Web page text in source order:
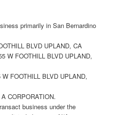
primarily in San Bernardino
BLVD UPLAND, CA
W FOOTHILL BLVD UPLAND,
FOOTHILL BLVD UPLAND,
CORPORATION.
business under the